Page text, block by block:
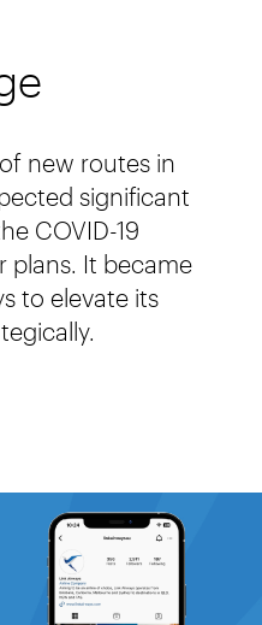
new routes in
significant
COVID-19
plans. It became
to elevate its